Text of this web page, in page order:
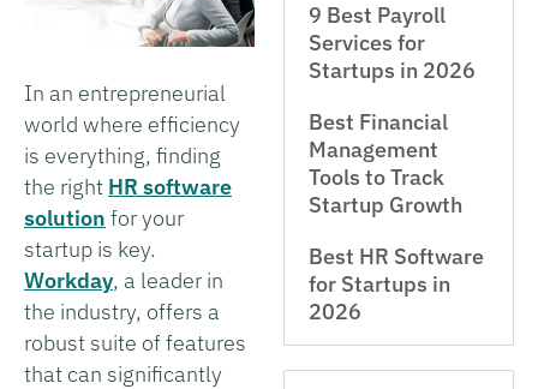
In an entrepreneurial
world where efficiency
is everything, finding
the right HR software
solution for your
startup is key.
Workday, a leader in
the industry, offers a
robust suite of features
that can significantly
9 Best Payroll
Services for
Startups in 2026
Best Financial
Management
Tools to Track
Startup Growth
Best HR Software
for Startups in
2026